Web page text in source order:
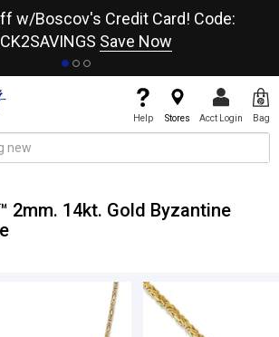
w/Boscov's Credit Card! Code:
Save Now
Help Stores Acct Login Bag
2mm. 14kt. Gold Byzantine